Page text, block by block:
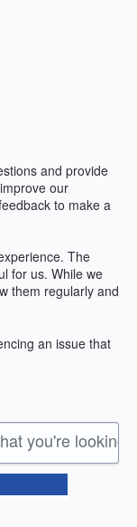
and provide
our
to make a
The
for us. While we
them regularly and
an issue that
you're looking